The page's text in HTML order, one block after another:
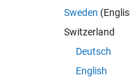
Sweden
Switzerland
Deutsch
English